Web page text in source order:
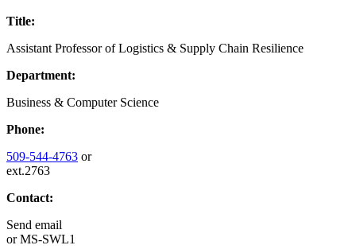
Title:
Assistant Professor of Logistics & Supply Chain Resilience
Department:
Business & Computer Science
Phone:
509-544-4763 or
ext.2763
Contact:
Send email
orMS-SWL1